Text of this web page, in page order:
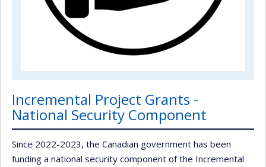
Incremental Project Grants -
National Security Component
Since 2022-2023, the Canadian government has been
funding a national security component of the Incremental